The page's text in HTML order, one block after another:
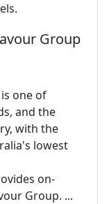
Group
one of
and the
with the
lowest
on-
Group. ...